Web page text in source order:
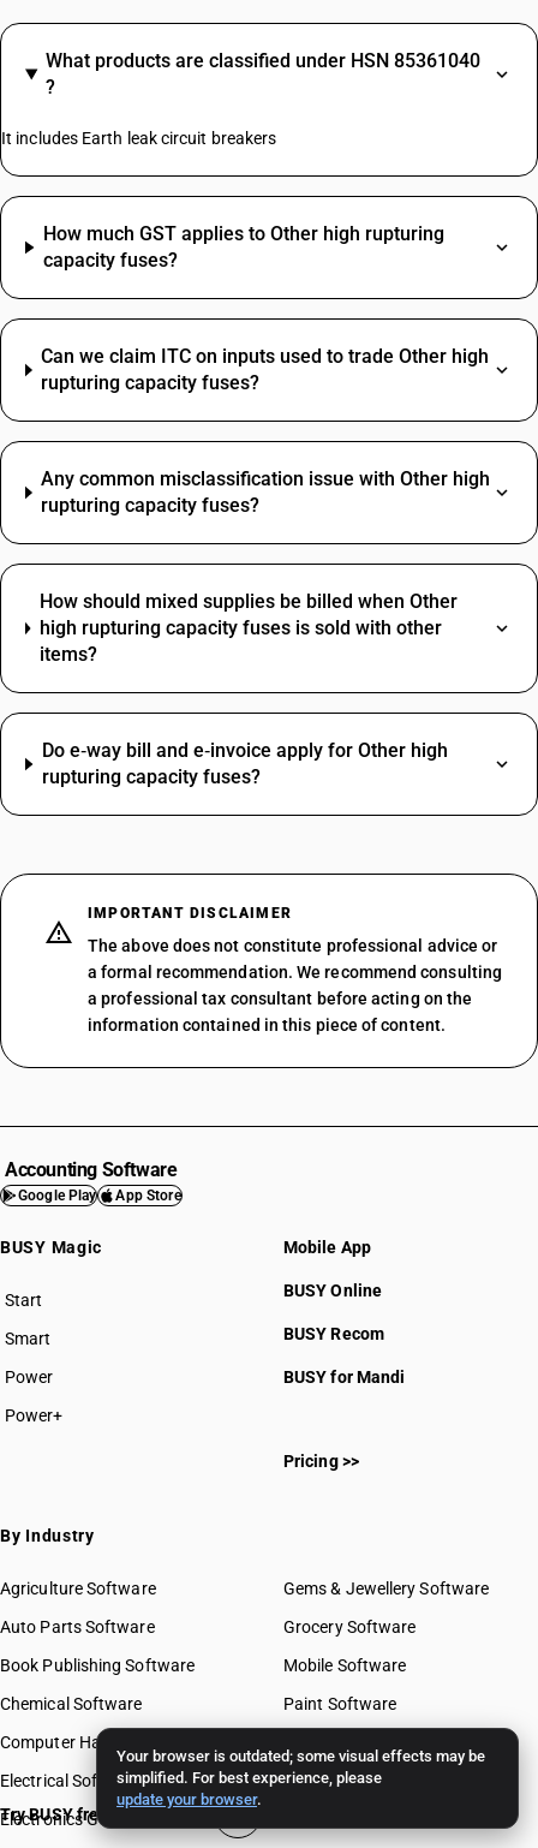
Your browser is outdated; some visual effects may be
simplified. For best experience, please
update your browser.
What products are classified under HSN 85361040
?
It includes Earth leak circuit breakers
How much GST applies to Other high rupturing
capacity fuses?
Can we claim ITC on inputs used to trade Other high
rupturing capacity fuses?
Any common misclassification issue with Other high
rupturing capacity fuses?
How should mixed supplies be billed when Other
high rupturing capacity fuses is sold with other
items?
Do e‑way bill and e‑invoice apply for Other high
rupturing capacity fuses?
IMPORTANT DISCLAIMER
The above does not constitute professional advice or
a formal recommendation. We recommend consulting
a professional tax consultant before acting on the
information contained in this piece of content.
Accounting Software
Google Play App Store
BUSY Magic
Start
BUSY plan
Smart
Power
Power+
Mobile App
BUSY Online
BUSY Recom
BUSY for Mandi
Pricing >>
By Industry
Agriculture Software
Auto Parts Software
Book Publishing Software
Chemical Software
Computer Hardware Software
Electrical Software
Electronics Goods Software
Gems & Jewellery Software
Grocery Software
Mobile Software
Paint Software
Pharma Software
Try BUSY free for 15 days